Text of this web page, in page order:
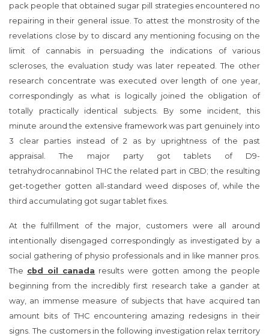
pack people that obtained sugar pill strategies encountered no
repairing in their general issue. To attest the monstrosity of the
revelations close by to discard any mentioning focusing on the
limit of cannabis in persuading the indications of various
scleroses, the evaluation study was later repeated. The other
research concentrate was executed over length of one year,
correspondingly as what is logically joined the obligation of
totally practically identical subjects. By some incident, this
minute around the extensive framework was part genuinely into
3 clear parties instead of 2 as by uprightness of the past
appraisal. The major party got tablets of D9-
tetrahydrocannabinol THC the related part in CBD; the resulting
get-together gotten all-standard weed disposes of, while the
third accumulating got sugar tablet fixes.
At the fulfillment of the major, customers were all around
intentionally disengaged correspondingly as investigated by a
social gathering of physio professionals and in like manner pros.
The cbd oil canada results were gotten among the people
beginning from the incredibly first research take a gander at
way, an immense measure of subjects that have acquired tan
amount bits of THC encountering amazing redesigns in their
signs. The customers in the following investigation relax territory